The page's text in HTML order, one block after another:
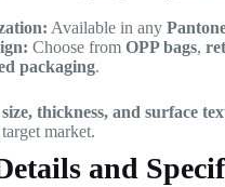
Available in any
Choose from OPP bags,
packaging.
size, thickness, and surface
market.
and